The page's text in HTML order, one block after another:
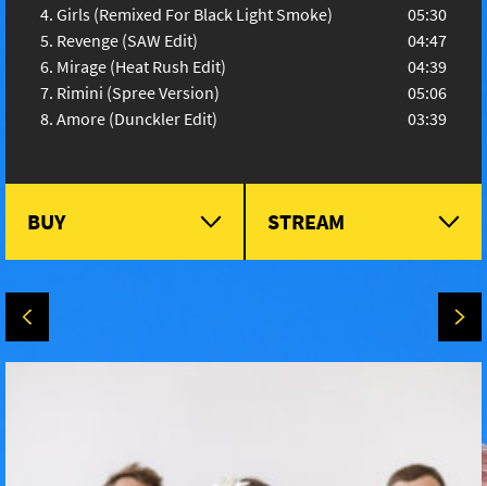
Girls (Remixed For Black Light Smoke)
05:30
Revenge (SAW Edit)
04:47
Mirage (Heat Rush Edit)
04:39
Rimini (Spree Version)
05:06
Amore (Dunckler Edit)
03:39
BUY STREAM